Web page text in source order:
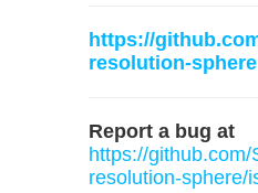
https://
resolution-sphere
Report a bug at
https://
resolution-sphere/